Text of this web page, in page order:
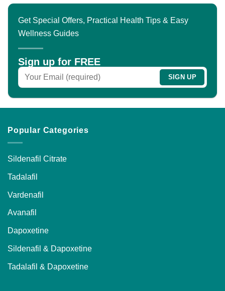
Get Special Offers, Practical Health Tips & Easy
Wellness Guides
Sign up for FREE
Popular Categories
Sildenafil Citrate
Tadalafil
Vardenafil
Avanafil
Dapoxetine
Sildenafil & Dapoxetine
Tadalafil & Dapoxetine